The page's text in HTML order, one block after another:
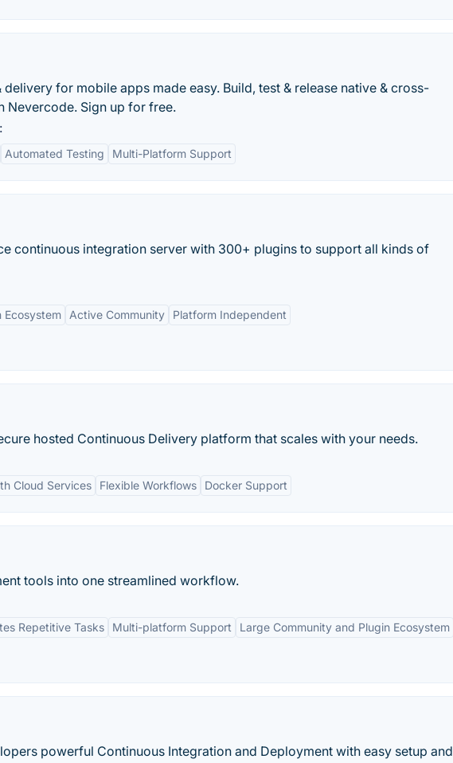
for mobile apps made easy. Build, test & release native & cross-
Nevercode. Sign up for free.
Automated Testing Multi-Platform Support
continuous integration server with 300+ plugins to support all kinds of
Ecosystem Active Community Platform Independent
hosted Continuous Delivery platform that scales with your needs.
Cloud Services Flexible Workflows Docker Support
tools into one streamlined workflow.
Repetitive Tasks Multi-platform Support Large Community and Plugin Ecosystem
powerful Continuous Integration and Deployment with easy setup and